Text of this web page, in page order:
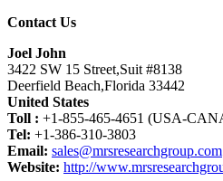
Contact Us
Joel John
3422 SW 15 Street,Suit #8138
Deerfield Beach,Florida 33442
United States
Toll : +1-855-465-4651 (USA-
Tel: +1-386-310-3803
Email: sales@mrsresearchgroup.com
Website: http://